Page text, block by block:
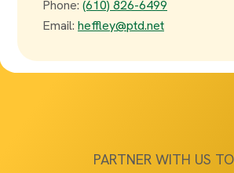
Phone: (610) 826-6499
Email: heffley@ptd.net
PARTNER WITH US